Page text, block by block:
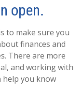
open.
to make sure you
finances and
There are more
and working with
help you know